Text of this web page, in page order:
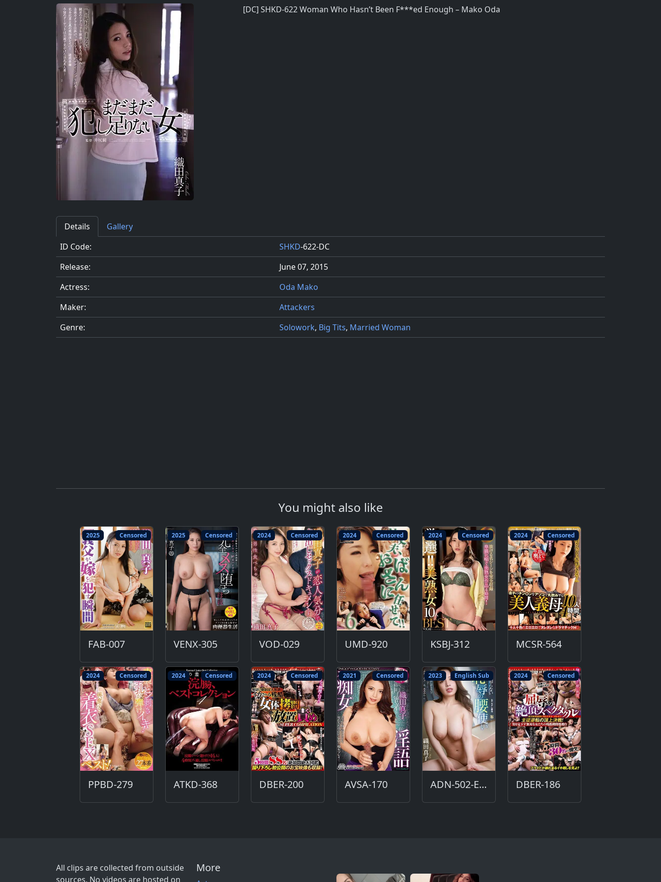
[DC] SHKD-622 Woman Who Hasn’t Been F***ed Enough – Mako Oda
Details
Gallery
ID Code:
SHKD-622-DC
Release:
June 07, 2015
Actress:
Oda Mako
Maker:
Attackers
Genre:
Solowork, Big Tits, Married Woman
You might also like
2025 Censored
FAB-007
2025 Censored
VENX-305
2024 Censored
VOD-029
2024 Censored
UMD-920
2024 Censored
KSBJ-312
2024 Censored
MCSR-564
2024 Censored
PPBD-279
2024 Censored
ATKD-368
2024 Censored
DBER-200
2021 Censored
AVSA-170
2023 English Sub
ADN-502-ENG
2024 Censored
DBER-186
All clips are collected from outside
sources. No videos are hosted on
More